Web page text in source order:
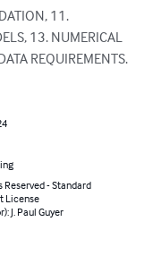
11.
13. NUMERICAL
REQUIREMENTS.
Reserved - Standard
License
J. Paul Guyer